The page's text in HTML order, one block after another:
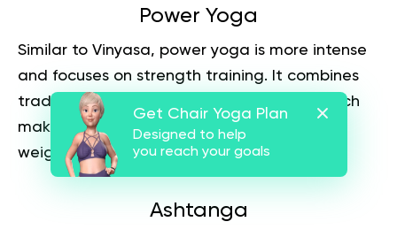
Power Yoga
Similar to Vinyasa, power yoga is more intense
and focuses on strength training. It combines
traditional poses with cardio exercises, which
makes it an effective form of exercise for
weight loss.
Ashtanga
Get Chair Yoga Plan
Designed to help
you reach your goals